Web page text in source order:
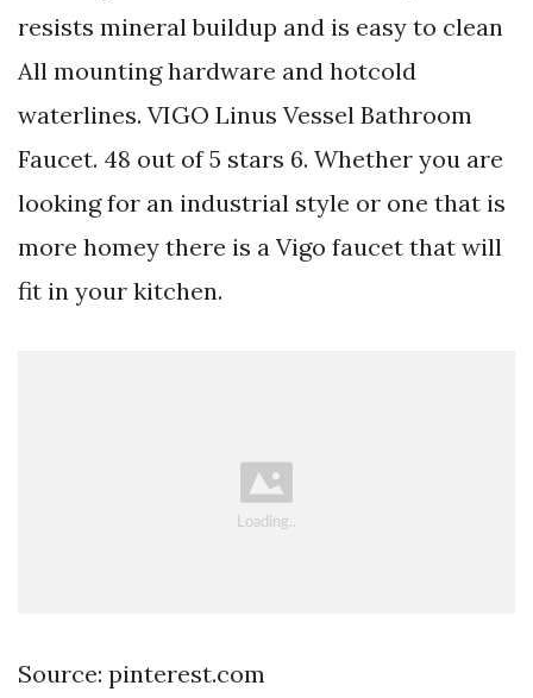
resists mineral buildup and is easy to clean
All mounting hardware and hotcold
waterlines. VIGO Linus Vessel Bathroom
Faucet. 48 out of 5 stars 6. Whether you are
looking for an industrial style or one that is
more homey there is a Vigo faucet that will
fit in your kitchen.
Source: pinterest.com